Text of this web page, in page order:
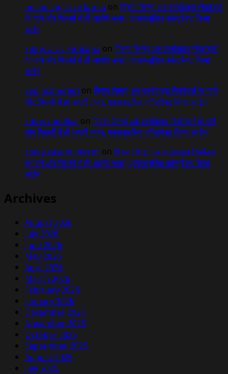
online ingilizce kursu onप्रिया सिन्हा अब वर्ल्डवाइड रिकॉर्ड्स
के गाने और फिल्मों में ही आएंगी नजर, एक्सक्लूसिव कॉन्ट्रैक्ट किया
साईन
kıbrıs araç kiralama onप्रिया सिन्हा अब वर्ल्डवाइड रिकॉर्ड्स
के गाने और फिल्मों में ही आएंगी नजर, एक्सक्लूसिव कॉन्ट्रैक्ट किया
साईन
Seo hizmetleri onप्रिया सिन्हा अब वर्ल्डवाइड रिकॉर्ड्स के गाने
और फिल्मों में ही आएंगी नजर, एक्सक्लूसिव कॉन्ट्रैक्ट किया साईन
kıbrıs medikal onप्रिया सिन्हा अब वर्ल्डवाइड रिकॉर्ड्स के गाने
और फिल्मों में ही आएंगी नजर, एक्सक्लूसिव कॉन्ट्रैक्ट किया साईन
stake casino mirror onप्रिया सिन्हा अब वर्ल्डवाइड रिकॉर्ड्स
के गाने और फिल्मों में ही आएंगी नजर, एक्सक्लूसिव कॉन्ट्रैक्ट किया
साईन
Archives
August 2026
July 2026
June 2026
May 2026
April 2026
March 2026
February 2026
January 2026
December 2025
November 2025
October 2025
September 2025
August 2025
July 2025